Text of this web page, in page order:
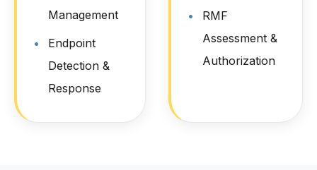
Management
Endpoint
Detection &
Response
RMF
Assessment &
Authorization